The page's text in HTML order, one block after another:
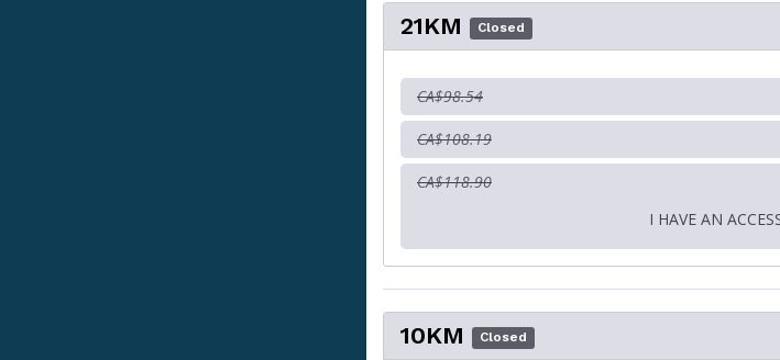
21KM Closed
CA$98.54
CA$108.19
CA$118.90
I HAVE AN
10KM Closed